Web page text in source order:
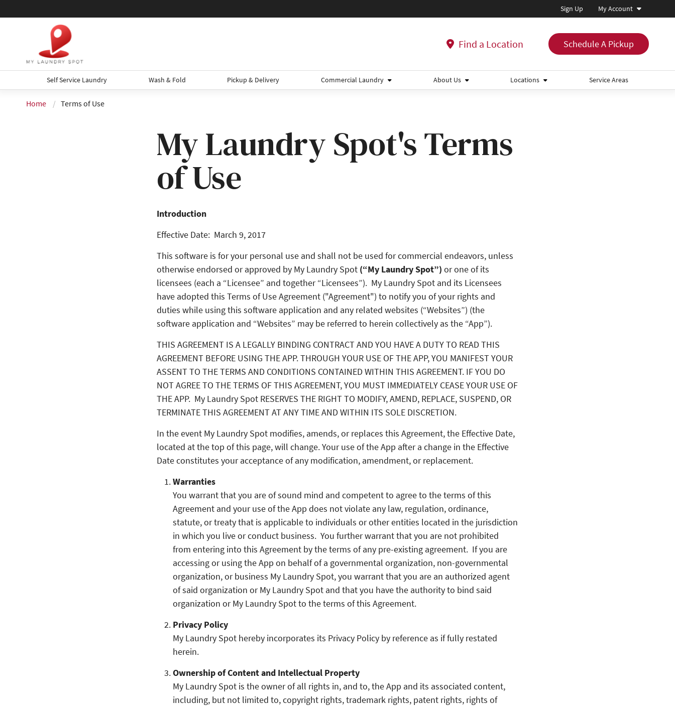
Sign Up My Account
Find a Location Schedule A Pickup
Self Service Laundry Wash & Fold Pickup & Delivery Commercial Laundry About Us Locations Service Areas
Home Terms of Use
My Laundry Spot's Terms
of Use
Introduction
Effective Date: March 9, 2017
This software is for your personal use and shall not be used for commercial endeavors, unless
otherwise endorsed or approved by My Laundry Spot (“My Laundry Spot”) or one of its
licensees (each a “Licensee” and together “Licensees”). My Laundry Spot and its Licensees
have adopted this Terms of Use Agreement ("Agreement") to notify you of your rights and
duties while using this software application and any related websites (“Websites”) (the
software application and “Websites” may be referred to herein collectively as the “App”).
THIS AGREEMENT IS A LEGALLY BINDING CONTRACT AND YOU HAVE A DUTY TO READ THIS
AGREEMENT BEFORE USING THE APP. THROUGH YOUR USE OF THE APP, YOU MANIFEST YOUR
ASSENT TO THE TERMS AND CONDITIONS CONTAINED WITHIN THIS AGREEMENT. IF YOU DO
NOT AGREE TO THE TERMS OF THIS AGREEMENT, YOU MUST IMMEDIATELY CEASE YOUR USE OF
THE APP. My Laundry Spot RESERVES THE RIGHT TO MODIFY, AMEND, REPLACE, SUSPEND, OR
TERMINATE THIS AGREEMENT AT ANY TIME AND WITHIN ITS SOLE DISCRETION.
In the event My Laundry Spot modifies, amends, or replaces this Agreement, the Effective Date,
located at the top of this page, will change. Your use of the App after a change in the Effective
Date constitutes your acceptance of any modification, amendment, or replacement.
Warranties
You warrant that you are of sound mind and competent to agree to the terms of this
Agreement and your use of the App does not violate any law, regulation, ordinance,
statute, or treaty that is applicable to individuals or other entities located in the jurisdiction
in which you live or conduct business. You further warrant that you are not prohibited
from entering into this Agreement by the terms of any pre-existing agreement. If you are
accessing or using the App on behalf of a governmental organization, non-governmental
organization, or business My Laundry Spot, you warrant that you are an authorized agent
of said organization or My Laundry Spot and that you have the authority to bind said
organization or My Laundry Spot to the terms of this Agreement.
Privacy Policy
My Laundry Spot hereby incorporates its Privacy Policy by reference as if fully restated
herein.
Ownership of Content and Intellectual Property
My Laundry Spot is the owner of all rights in, and to, the App and its associated content,
including, but not limited to, copyright rights, trademark rights, patent rights, rights of